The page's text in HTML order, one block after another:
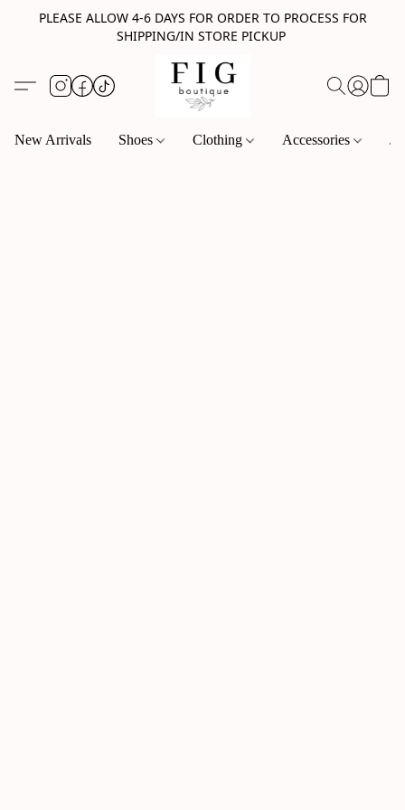
PLEASE ALLOW 4-6 DAYS FOR ORDER TO PROCESS FOR
SHIPPING/IN STORE PICKUP
New Arrivals Shoes Clothing Accessories